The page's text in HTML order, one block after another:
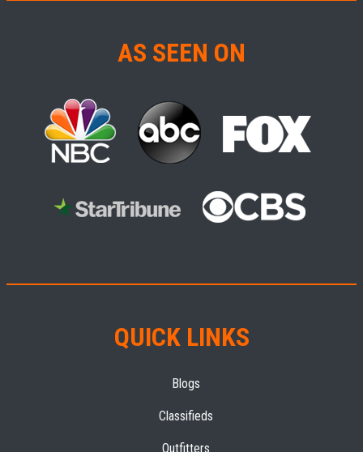
AS SEEN ON
QUICK LINKS
Blogs
Classifieds
Outfitters